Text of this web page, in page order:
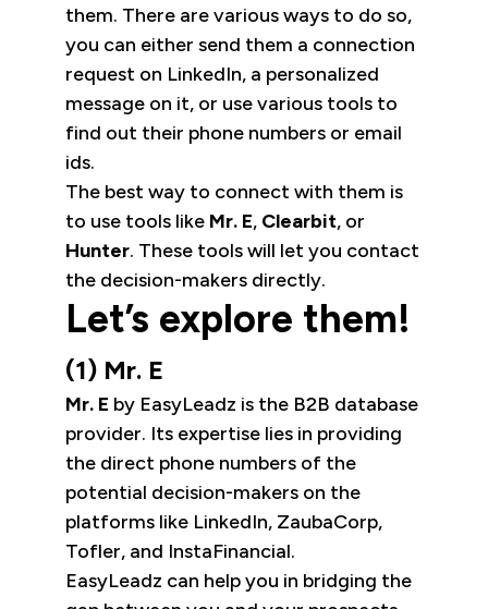
them. There are various ways to do so,
you can either send them a connection
request on LinkedIn, a personalized
message on it, or use various tools to
find out their phone numbers or email
ids.
The best way to connect with them is
to use tools like Mr. E, Clearbit, or
Hunter. These tools will let you contact
the decision-makers directly.
Let’s explore them!
(1) Mr. E
Mr. E by EasyLeadz is the B2B database
provider. Its expertise lies in providing
the direct phone numbers of the
potential decision-makers on the
platforms like LinkedIn, ZaubaCorp,
Tofler, and InstaFinancial.
EasyLeadz can help you in bridging the